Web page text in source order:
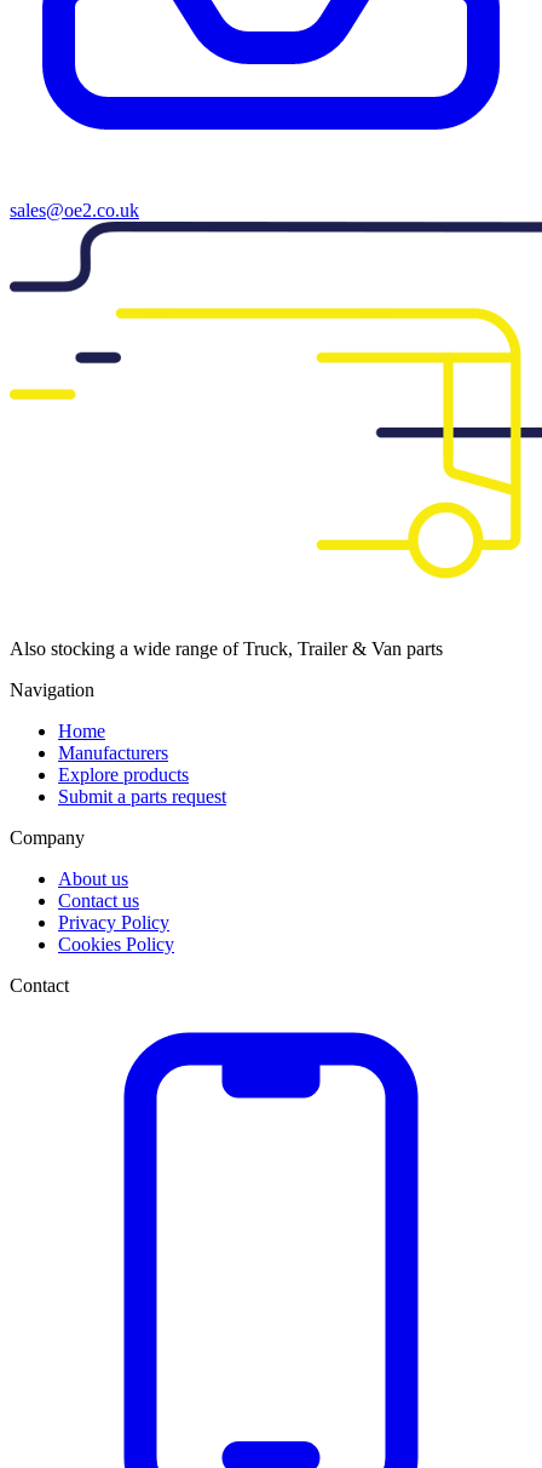
sales@oe2.co.uk
Also stocking a wide range of Truck, Trailer & Van parts
Navigation
Home
Manufacturers
Explore products
Submit a parts request
Company
About us
Contact us
Privacy Policy
Cookies Policy
Contact